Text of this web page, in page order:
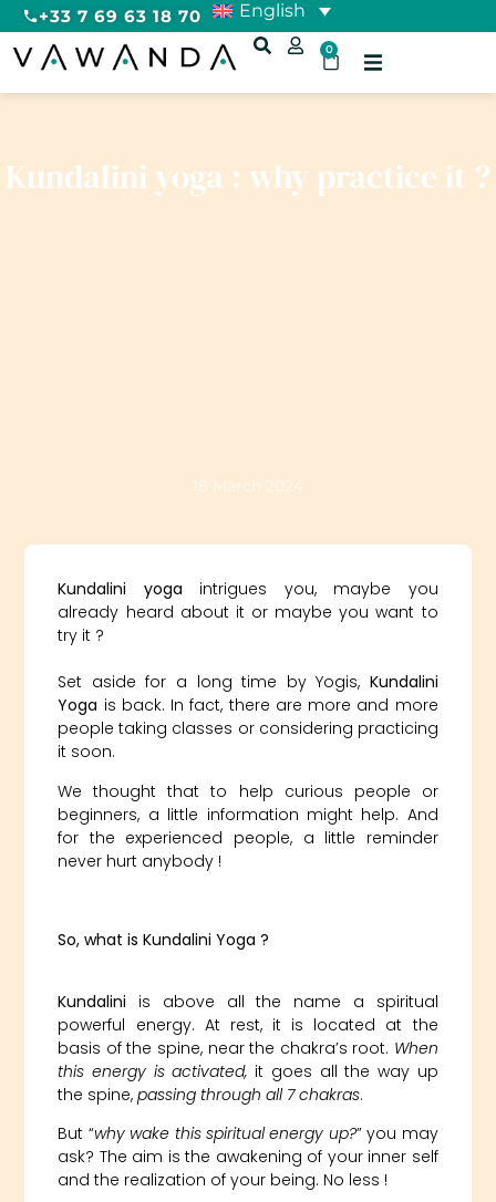
+33 7 69 63 18 70 English
0
Kundalini yoga : why practice it ?
18 March 2024
Kundalini yoga intrigues you, maybe you
already heard about it or maybe you want to
try it ?
Set aside for a long time by Yogis, Kundalini
Yoga is back. In fact, there are more and more
people taking classes or considering practicing
it soon.
We thought that to help curious people or
beginners, a little information might help. And
for the experienced people, a little reminder
never hurt anybody !
So, what is Kundalini Yoga ?
Kundalini is above all the name a spiritual
powerful energy. At rest, it is located at the
basis of the spine, near the chakra’s root. When
this energy is activated, it goes all the way up
the spine,passing through all 7 chakras.
But “why wake this spiritual energy up?” you may
ask? The aim is the awakening of your inner self
and the realization of your being. No less !